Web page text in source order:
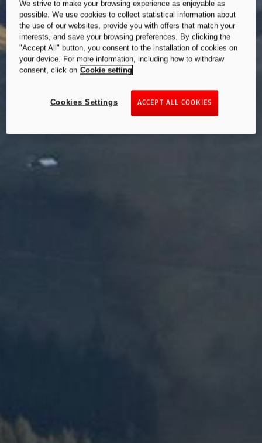
We strive to make your browsing experience as enjoyable as
possible. We use cookies to collect statistical information about
the use of our websites, provide you with offers that match your
interests, and save your browsing preferences. By clicking the
"Accept All" button, you consent to the installation of cookies on
your device. For more information, including how to withdraw
consent, click on Cookie setting
ACCEPT ALL COOKIES
Cookies Settings